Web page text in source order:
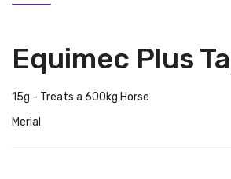
Equimec Plus
15g - Treats a 600kg Horse
Merial